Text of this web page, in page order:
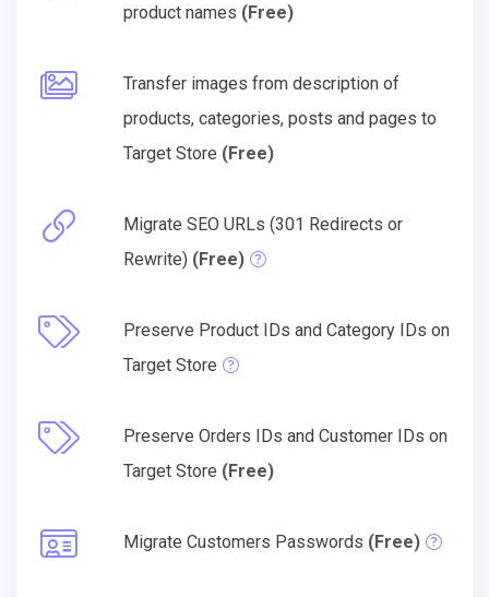
product names (Free)
Transfer images from description of
products, categories, posts and pages to
Target Store (Free)
Migrate SEO URLs (301 Redirects or
Rewrite) (Free)
Preserve Product IDs and Category IDs on
Target Store
Preserve Orders IDs and Customer IDs on
Target Store (Free)
Migrate Customers Passwords (Free)